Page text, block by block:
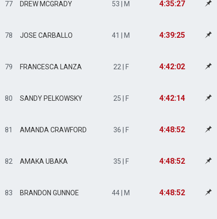
77 DREW MCGRADY 53 | M 4:35:27
78 JOSE CARBALLO 41 | M 4:39:25
79 FRANCESCA LANZA 22 | F 4:42:02
80 SANDY PELKOWSKY 25 | F 4:42:14
81 AMANDA CRAWFORD 36 | F 4:48:52
82 AMAKA UBAKA 35 | F 4:48:52
83 BRANDON GUNNOE 44 | M 4:48:52